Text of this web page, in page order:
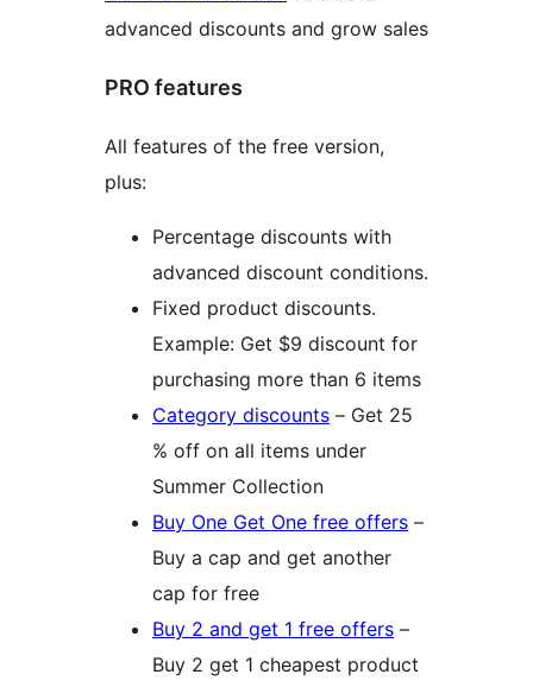
advanced discounts and grow sales
PRO features
All features of the free version,
plus:
Percentage discounts with
advanced discount conditions.
Fixed product discounts.
Example: Get $9 discount for
purchasing more than 6 items
Category discounts – Get 25
% off on all items under
Summer Collection
Buy One Get One free offers –
Buy a cap and get another
cap for free
Buy 2 and get 1 free offers –
Buy 2 get 1 cheapest product